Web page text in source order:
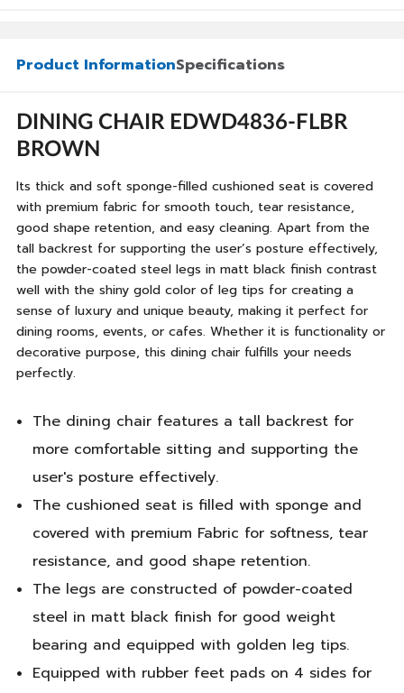
Product InformationSpecifications
DINING CHAIR EDWD4836-FLBR
BROWN
Its thick and soft sponge-filled cushioned seat is covered
with premium fabric for smooth touch, tear resistance,
good shape retention, and easy cleaning. Apart from the
tall backrest for supporting the user’s posture effectively,
the powder-coated steel legs in matt black finish contrast
well with the shiny gold color of leg tips for creating a
sense of luxury and unique beauty, making it perfect for
dining rooms, events, or cafes. Whether it is functionality or
decorative purpose, this dining chair fulfills your needs
perfectly.
The dining chair features a tall backrest for
more comfortable sitting and supporting the
user's posture effectively.
The cushioned seat is filled with sponge and
covered with premium Fabric for softness, tear
resistance, and good shape retention.
The legs are constructed of powder-coated
steel in matt black finish for good weight
bearing and equipped with golden leg tips.
Equipped with rubber feet pads on 4 sides for